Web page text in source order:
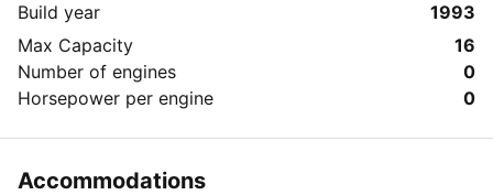
Build year
1993
Max Capacity
16
Number of engines
0
Horsepower per engine
0
Accommodations